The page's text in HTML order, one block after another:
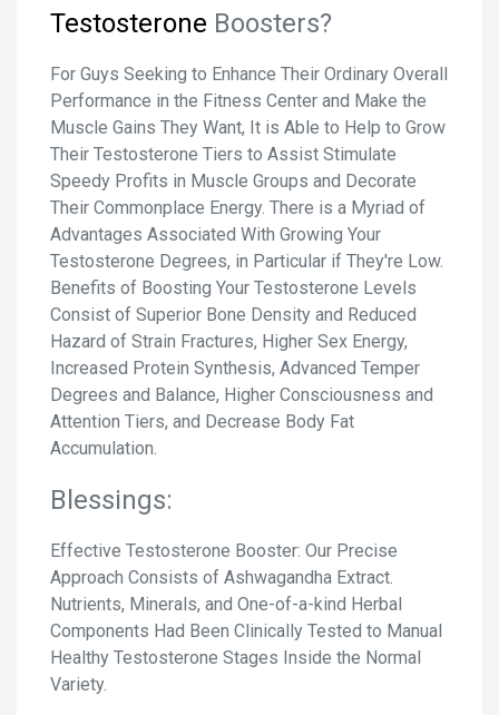
Testosterone Boosters?
For Guys Seeking to Enhance Their Ordinary Overall
Performance in the Fitness Center and Make the
Muscle Gains They Want, It is Able to Help to Grow
Their Testosterone Tiers to Assist Stimulate
Speedy Profits in Muscle Groups and Decorate
Their Commonplace Energy. There is a Myriad of
Advantages Associated With Growing Your
Testosterone Degrees, in Particular if They're Low.
Benefits of Boosting Your Testosterone Levels
Consist of Superior Bone Density and Reduced
Hazard of Strain Fractures, Higher Sex Energy,
Increased Protein Synthesis, Advanced Temper
Degrees and Balance, Higher Consciousness and
Attention Tiers, and Decrease Body Fat
Accumulation.
Blessings:
Effective Testosterone Booster: Our Precise
Approach Consists of Ashwagandha Extract.
Nutrients, Minerals, and One-of-a-kind Herbal
Components Had Been Clinically Tested to Manual
Healthy Testosterone Stages Inside the Normal
Variety.